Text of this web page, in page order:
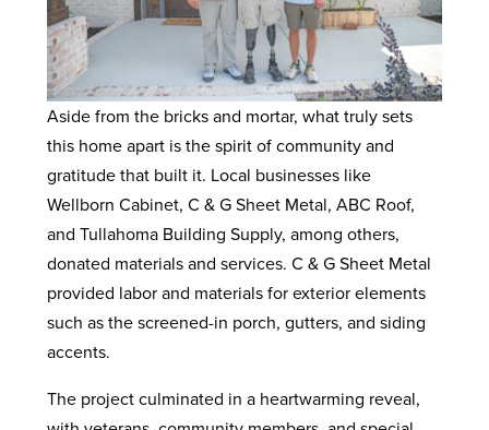
Aside from the bricks and mortar, what truly sets
this home apart is the spirit of community and
gratitude that built it. Local businesses like
Wellborn Cabinet, C & G Sheet Metal, ABC Roof,
and Tullahoma Building Supply, among others,
donated materials and services. C & G Sheet Metal
provided labor and materials for exterior elements
such as the screened-in porch, gutters, and siding
accents.
The project culminated in a heartwarming reveal,